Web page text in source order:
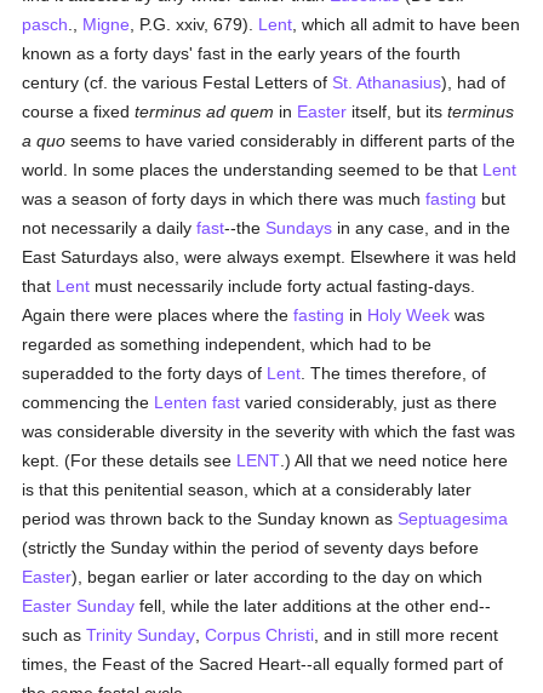
pasch
Migne , P.G. xxiv, 679). Lent , which all admit to have been
known as a forty days' fast in the early years of the fourth
century (cf. the various Festal Letters of St. Athanasius), had of
course a fixedterminus ad quem in Easter itself, but itsterminus
a quo seems to have varied considerably in different parts of the
world. In some places the understanding seemed to be that Lent
was a season of forty days in which there was muchfasting but
not necessarily a dailyfast--the Sundays in any case, and in the
East Saturdays also, were always exempt. Elsewhere it was held
that Lent must necessarily include forty actual fasting-days.
Again there were places where thefasting in Holy Week was
regarded as something independent, which had to be
superadded to the forty days of Lent . The times therefore, of
commencing the Lenten fast varied considerably, just as there
was considerable diversity in the severity with which the fast was
kept. (For these details see LENT .) All that we need notice here
is that this penitential season, which at a considerably later
period was thrown back to the Sunday known as Septuagesima
(strictly the Sunday within the period of seventy days before
Easter), began earlier or later according to the day on which
Easter Sunday fell, while the later additions at the other end--
such asTrinity Sunday ,Corpus Christi , and in still more recent
times, the Feast of the Sacred Heart--all equally formed part of